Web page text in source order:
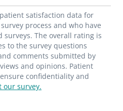
satisfaction data for
process and who have
The overall rating is
to the survey questions
comments submitted by
and opinions. Patient
confidentiality and
our survey.